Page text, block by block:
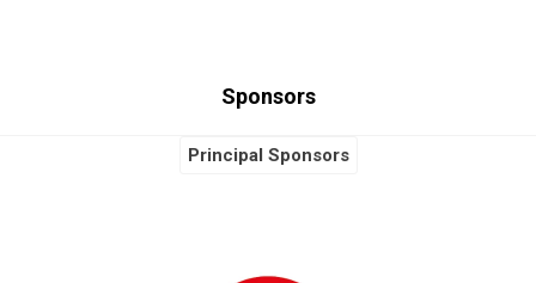
Sponsors
Principal Sponsors